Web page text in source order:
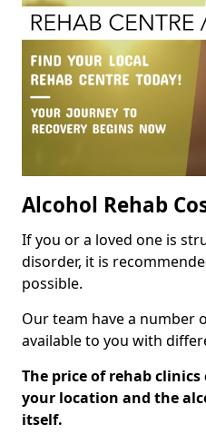
Alcohol Rehab
If you or a loved one is
disorder, it is
possible.
Our team have a number
available to you with
The price of rehab
your location and the
itself.